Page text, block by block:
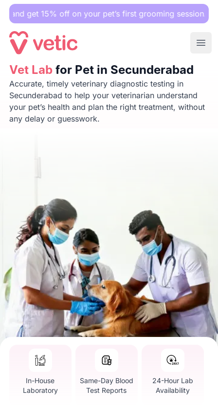
off on your pet’s first grooming session.
Vet Labfor Pet in Secunderabad
Vet Labfor Pet in Secunderabad
Accurate, timely veterinary diagnostic testing in
Secunderabad to help your veterinarian understand
your pet’s health and plan the right treatment, without
any delay or guesswork.
In-House
Laboratory
Same-Day Blood
Test Reports
24-Hour Lab
Availability